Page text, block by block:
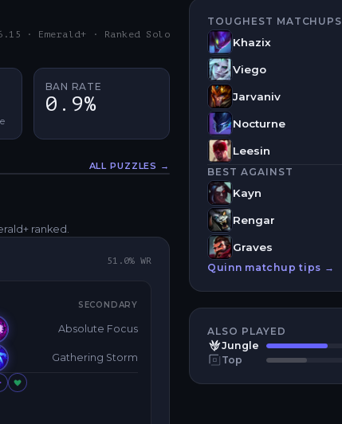
· Emerald+ · Ranked Solo
BAN RATE
0.9%
ALL PUZZLES →
ranked.
51.0% WR
SECONDARY
Absolute Focus
Gathering Storm
TOUGHEST MATCHUPS
Khazix
Viego
Jarvaniv
Nocturne
Leesin
BEST AGAINST
Kayn
Rengar
Graves
Quinn matchup tips →
ALSO PLAYED
Jungle
Top